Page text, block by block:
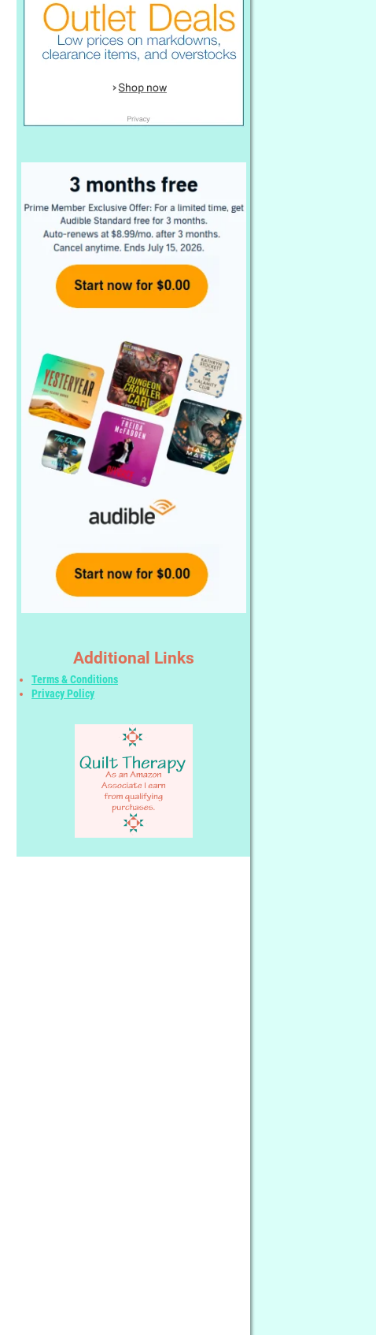
Additional Links
Terms & Conditions
Privacy Policy